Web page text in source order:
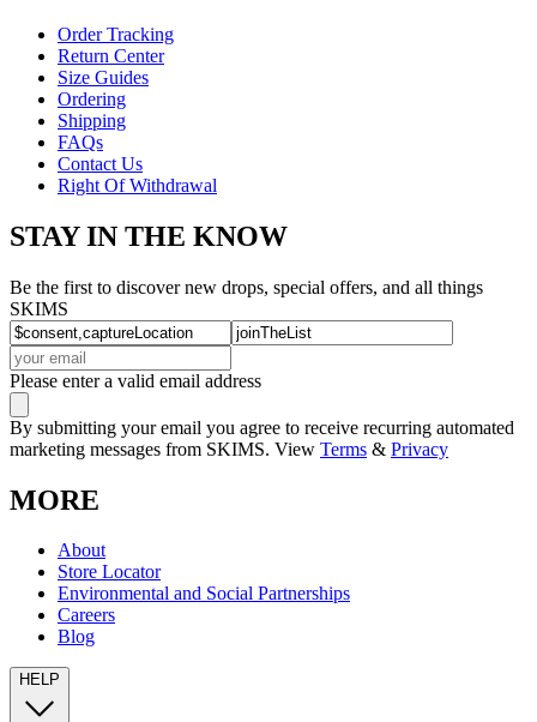
Order Tracking
Return Center
Size Guides
Ordering
Shipping
FAQs
Contact Us
Right Of Withdrawal
STAY IN THE KNOW
Be the first to discover new drops, special offers, and all things
SKIMS
Please enter a valid email address
By submitting your email you agree to receive recurring automated
marketing messages from SKIMS. View Terms & Privacy
MORE
About
Store Locator
Environmental and Social Partnerships
Careers
Blog
HELP